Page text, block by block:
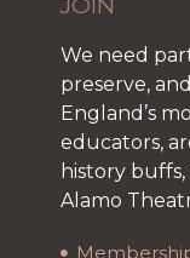
We need
preserve,
England’s
educators,
history
Alamo